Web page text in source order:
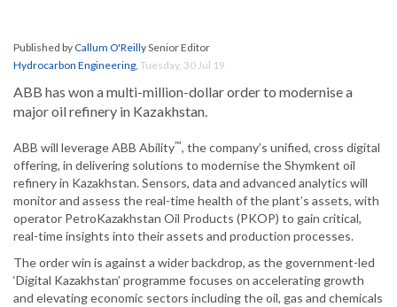
Published byCallum O'ReillySenior Editor
Hydrocarbon Engineering, Tuesday, 30 Jul 19
ABB has won a multi-million-dollar order to modernise a
major oil refinery in Kazakhstan.
ABB will leverage ABB Ability™, the company’s unified, cross digital
offering, in delivering solutions to modernise the Shymkent oil
refinery in Kazakhstan. Sensors, data and advanced analytics will
monitor and assess the real-time health of the plant’s assets, with
operator PetroKazakhstan Oil Products (PKOP) to gain critical,
real-time insights into their assets and production processes.
The order win is against a wider backdrop, as the government-led
‘Digital Kazakhstan’ programme focuses on accelerating growth
and elevating economic sectors including the oil, gas and chemicals